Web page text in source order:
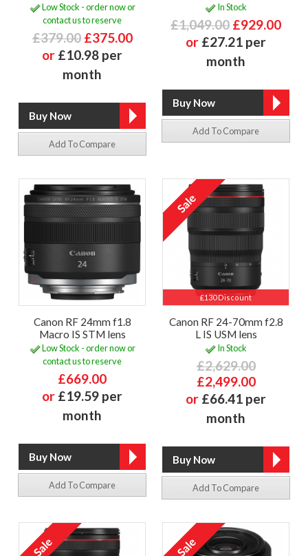
Low Stock - order now or
contact us to reserve
£379.00 £375.00
or £10.98 per
month
Add To Compare
In Stock
£1,049.00 £929.00
or £27.21 per
month
Add To Compare
Canon RF 24mm f1.8
Macro IS STM lens
Low Stock - order now or
contact us to reserve
£669.00
or £19.59 per
month
Add To Compare
£130 Discount
Canon RF 24-70mm f2.8
L IS USM lens
In Stock
£2,629.00
£2,499.00
or £66.41 per
month
Add To Compare